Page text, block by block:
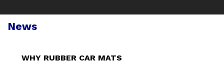
News
WHY RUBBER CAR MATS